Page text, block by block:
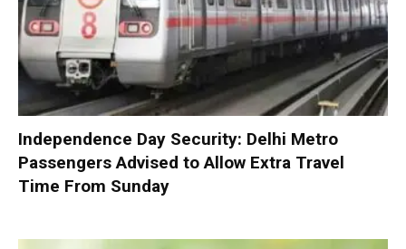
Independence Day Security: Delhi Metro
Passengers Advised to Allow Extra Travel
Time From Sunday